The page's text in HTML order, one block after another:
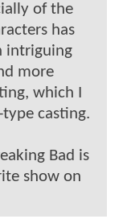
of the
has
intriguing
more
which I
type casting.
Bad is
show on